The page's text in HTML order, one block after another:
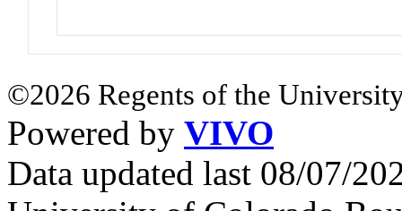
©2026 Regents of the
Powered by VIVO
Data updated last 08/07/